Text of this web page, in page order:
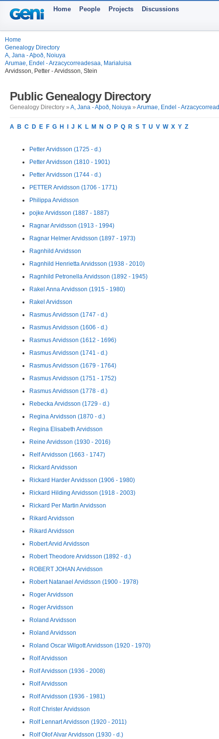
Home People Projects Discussions
Home
Genealogy Directory
A, Jana - Aþoð, Noiuya
Arumae, Endel - Arzacycorreadesaa, Marialuisa
Arvidsson, Petter - Arvidsson, Stein
Public Genealogy Directory
Genealogy Directory » A, Jana - Aþoð, Noiuya » Arumae, Endel -
A B C D E F G H J K L M N O P Q R S T U V W X Y Z
Petter Arvidsson (1725 - d.)
Petter Arvidsson (1810 - 1901)
Petter Arvidsson (1744 - d.)
PETTER Arvidsson (1706 - 1771)
Philippa Arvidsson
pojke Arvidsson (1887 - 1887)
Ragnar Arvidsson (1913 - 1994)
Ragnar Helmer Arvidsson (1897 - 1973)
Ragnhild Arvidsson
Ragnhild Henrietta Arvidsson (1938 - 2010)
Ragnhild Petronella Arvidsson (1892 - 1945)
Rakel Anna Arvidsson (1915 - 1980)
Rakel Arvidsson
Rasmus Arvidsson (1747 - d.)
Rasmus Arvidsson (1606 - d.)
Rasmus Arvidsson (1612 - 1696)
Rasmus Arvidsson (1741 - d.)
Rasmus Arvidsson (1679 - 1764)
Rasmus Arvidsson (1751 - 1752)
Rasmus Arvidsson (1778 - d.)
Rebecka Arvidsson (1729 - d.)
Regina Arvidsson (1870 - d.)
Regina Elisabeth Arvidsson
Reine Arvidsson (1930 - 2016)
Relf Arvidsson (1663 - 1747)
Rickard Arvidsson
Rickard Harder Arvidsson (1906 - 1980)
Rickard Hilding Arvidsson (1918 - 2003)
Rickard Per Martin Arvidsson
Rikard Arvidsson
Rikard Arvidsson
Robert Arvid Arvidsson
Robert Theodore Arvidsson (1892 - d.)
ROBERT JOHAN Arvidsson
Robert Natanael Arvidsson (1900 - 1978)
Roger Arvidsson
Roger Arvidsson
Roland Arvidsson
Roland Arvidsson
Roland Oscar Wilgott Arvidsson (1920 - 1970)
Rolf Arvidsson
Rolf Arvidsson (1936 - 2008)
Rolf Arvidsson
Rolf Arvidsson (1936 - 1981)
Rolf Christer Arvidsson
Rolf Lennart Arvidsson (1920 - 2011)
Rolf Olof Alvar Arvidsson (1930 - d.)